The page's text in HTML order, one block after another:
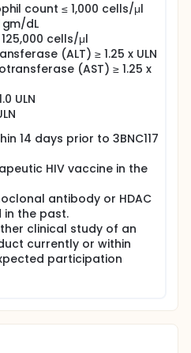
count ≤ 1,000 cells/μl
gm/dL
cells/μl
(ALT) ≥ 1.25 x ULN
(AST) ≥ 1.25 x
ULN
14 days prior to 3BNC117
HIV vaccine in the
antibody or HDAC
in the past.
clinical study of an
currently or within
participation